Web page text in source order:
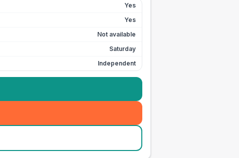
Yes
Yes
Not available
Saturday
Independent